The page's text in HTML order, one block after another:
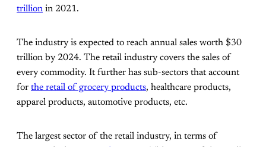
trillion in 2021.
The industry is expected to reach annual sales worth $30
trillion by 2024. The retail industry covers the sales of
every commodity. It further has sub-sectors that account
for the retail of grocery products, healthcare products,
apparel products, automotive products, etc.
The largest sector of the retail industry, in terms of